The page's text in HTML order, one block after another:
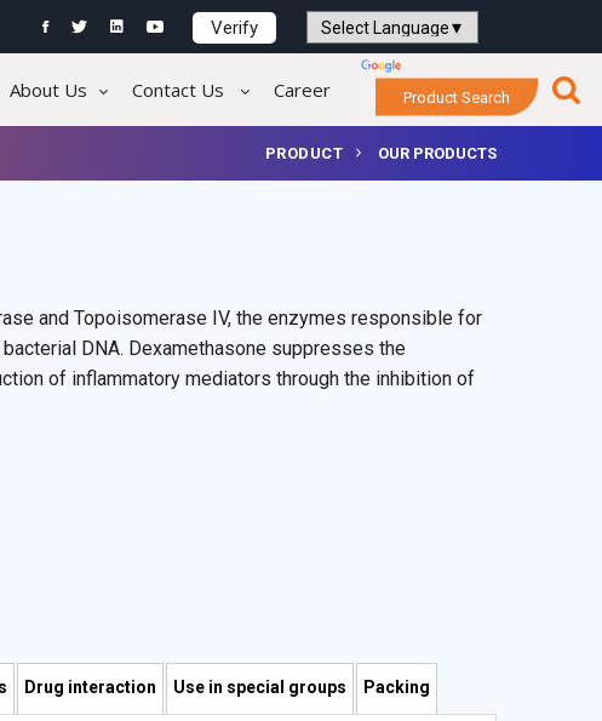
Verify
Powered by
About Us Contact Us Career Product Search
PRODUCT OUR PRODUCTS
and Topoisomerase IV, the enzymes responsible for
DNA. Dexamethasone suppresses the
of inflammatory mediators through the inhibition of
Drug interaction Use in special groups Packing